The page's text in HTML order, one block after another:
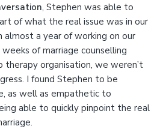
, Stephen was able to
of what the real issue was in our
almost a year of working on our
of marriage counselling
therapy organisation, we weren’t
I found Stephen to be
as well as empathetic to
able to quickly pinpoint the real